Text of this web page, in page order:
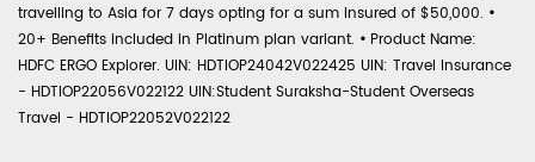
travelling to Asia for 7 days opting for a sum insured of $50,000. •
20+ Benefits included in Platinum plan variant. • Product Name:
HDFC ERGO Explorer. UIN: HDTIOP24042V022425 UIN: Travel Insurance
- HDTIOP22056V022122 UIN:Student Suraksha-Student Overseas
Travel - HDTIOP22052V022122